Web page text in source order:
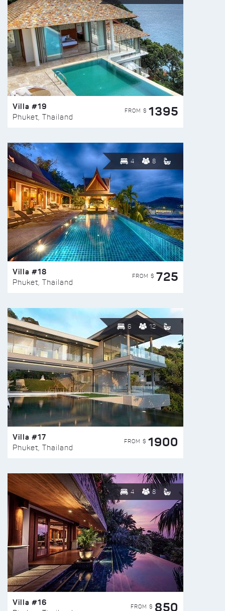
Villa #19
Phuket, Thailand
FROM $ 1395
4 8
Villa #18
Phuket, Thailand
FROM $ 725
6 12
Villa #17
Phuket, Thailand
FROM $ 1900
4 8
Villa #16 FROM $ 850